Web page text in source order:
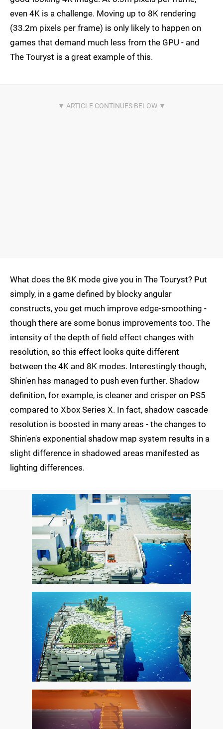
even 4K is a challenge. Moving up to 8K rendering
(33.2m pixels per frame) is only likely to happen on
games that demand much less from the GPU - and
The Touryst is a great example of this.
What does the 8K mode give you in The Touryst? Put
simply, in a game defined by blocky angular
constructs, you get much improve edge-smoothing -
though there are some bonus improvements too. The
intensity of the depth of field effect changes with
resolution, so this effect looks quite different
between the 4K and 8K modes. Interestingly though,
Shin'en has managed to push even further. Shadow
definition, for example, is cleaner and crisper on PS5
compared to Xbox Series X. In fact, shadow cascade
resolution is boosted in many areas - the changes to
Shin'en's exponential shadow map system results in a
slight difference in shadowed areas manifested as
lighting differences.